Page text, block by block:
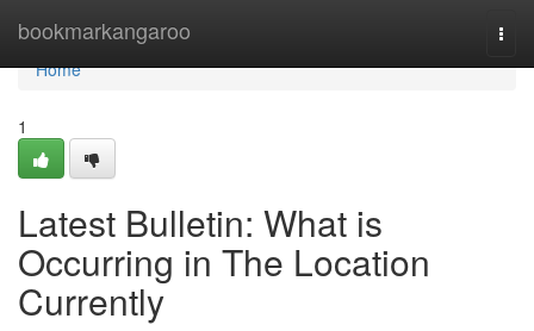
bookmarkangaroo
Home
Home
1
Latest Bulletin: What is
Occurring in The Location
Currently